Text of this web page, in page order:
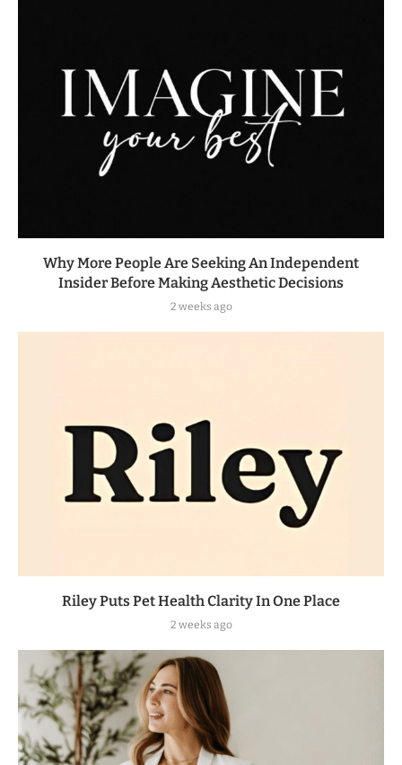
Why More People Are Seeking An Independent
Insider Before Making Aesthetic Decisions
2 weeks ago
Riley Puts Pet Health Clarity In One Place
2 weeks ago